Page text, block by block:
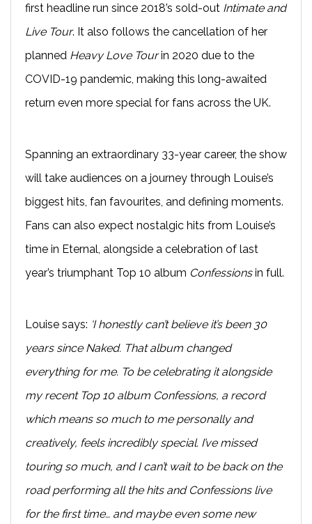
first headline run since 2018’s sold-out Intimate and
Live Tour. It also follows the cancellation of her
planned Heavy Love Tourin 2020 due to the
COVID-19 pandemic, making this long-awaited
return even more special for fans across the UK.
Spanning an extraordinary 33-year career, the show
will take audiences on a journey through Louise’s
biggest hits, fan favourites, and defining moments.
Fans can also expect nostalgic hits from Louise’s
time in Eternal, alongside a celebration of last
year’s triumphant Top 10 album Confessionsin full.
Louise says: ‘I honestly can’t believe it’s been 30
years since Naked. That album changed
everything for me. To be celebrating it alongside
my recent Top 10 album Confessions, a record
which means so much to me personally and
creatively, feels incredibly special. I’ve missed
touring so much, and I can’t wait to be back on the
road performing all the hits and Confessions live
for the first time… and maybe even some new